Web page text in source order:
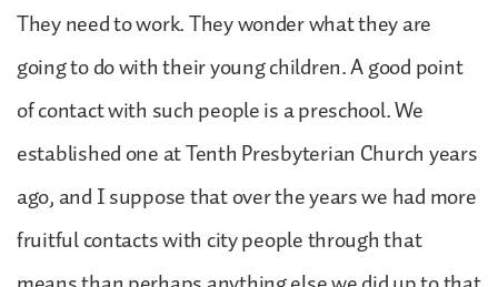
They need to work. They wonder what they are
going to do with their young children. A good point
of contact with such people is a preschool. We
established one at Tenth Presbyterian Church years
ago, and I suppose that over the years we had more
fruitful contacts with city people through that